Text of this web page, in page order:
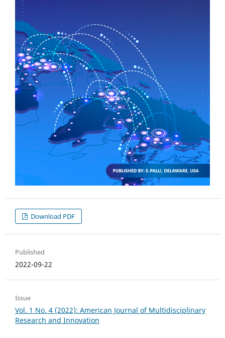
Download PDF
Published
2022-09-22
Issue
Vol. 1 No. 4 (2022): American Journal of Multidisciplinary
Research and Innovation